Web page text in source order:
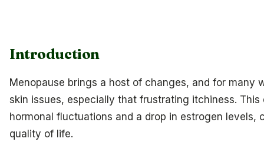
Introduction
Menopause brings a host of changes, and for many
skin issues, especially that frustrating itchiness.
hormonal fluctuations and a drop in estrogen levels,
quality of life.